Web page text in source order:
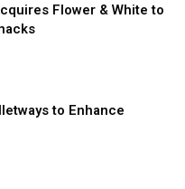
Flower & White to
to Enhance